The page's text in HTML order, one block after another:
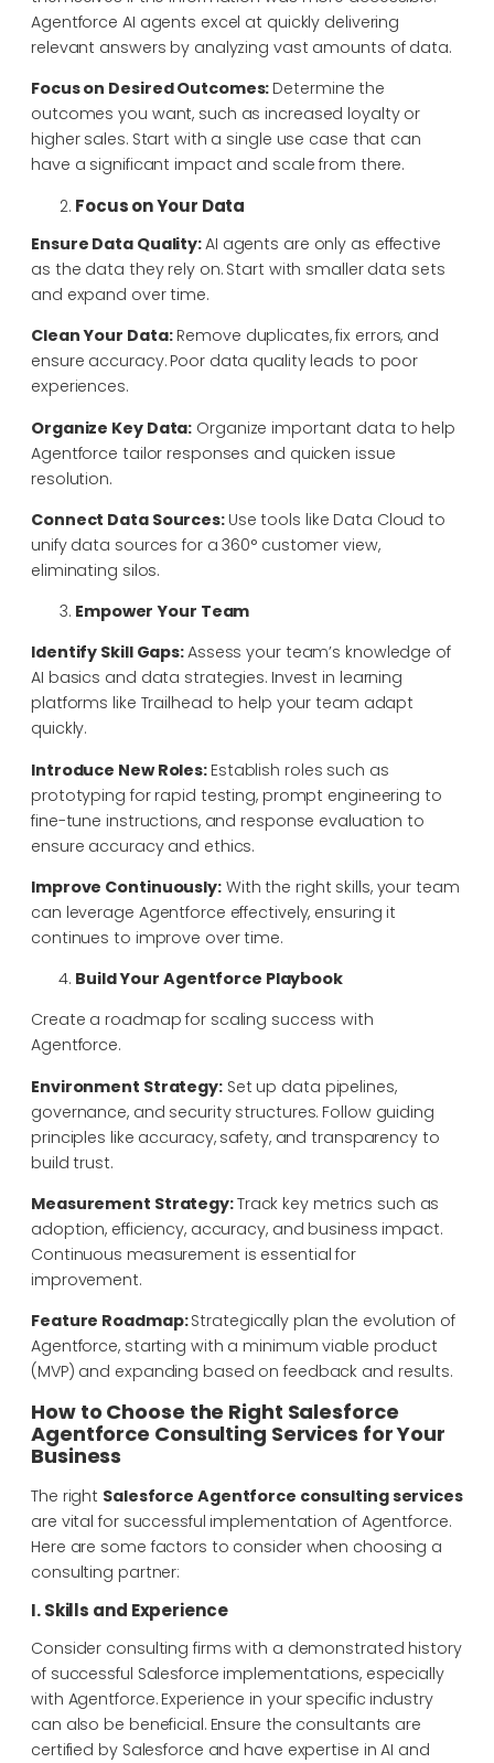
Agentforce AI agents excel at quickly delivering
relevant answers by analyzing vast amounts of data.
Focus on Desired Outcomes: Determine the
outcomes you want, such as increased loyalty or
higher sales. Start with a single use case that can
have a significant impact and scale from there.
Focus on Your Data
Ensure Data Quality:AI agents are only as effective
as the data they rely on. Start with smaller data sets
and expand over time.
Clean Your Data:Remove duplicates, fix errors, and
ensure accuracy. Poor data quality leads to poor
experiences.
Organize Key Data: Organize important data to help
Agentforce tailor responses and quicken issue
resolution.
Connect Data Sources: Use tools like Data Cloud to
unify data sources for a 360° customer view,
eliminating silos.
Empower Your Team
Identify Skill Gaps:Assess your team’s knowledge of
AI basics and data strategies. Invest in learning
platforms like Trailhead to help your team adapt
quickly.
Introduce New Roles: Establish roles such as
prototyping for rapid testing, prompt engineering to
fine-tune instructions, and response evaluation to
ensure accuracy and ethics.
Improve Continuously:With the right skills, your team
can leverage Agentforce effectively, ensuring it
continues to improve over time.
Build Your Agentforce Playbook
Create a roadmap for scaling success with
Agentforce.
Environment Strategy:Set up data pipelines,
governance, and security structures. Follow guiding
principles like accuracy, safety, and transparency to
build trust.
Measurement Strategy:Track key metrics such as
adoption, efficiency, accuracy, and business impact.
Continuous measurement is essential for
improvement.
Feature Roadmap:Strategically plan the evolution of
Agentforce, starting with a minimum viable product
(MVP) and expanding based on feedback and results.
How to Choose the Right Salesforce
Agentforce Consulting Services for Your
Business
The right Salesforce Agentforce consulting services
are vital for successful implementation of Agentforce.
Here are some factors to consider when choosing a
consulting partner:
I. Skills and Experience
Consider consulting firms with a demonstrated history
of successful Salesforce implementations, especially
with Agentforce. Experience in your specific industry
can also be beneficial. Ensure the consultants are
certified by Salesforce and have expertise in AI and